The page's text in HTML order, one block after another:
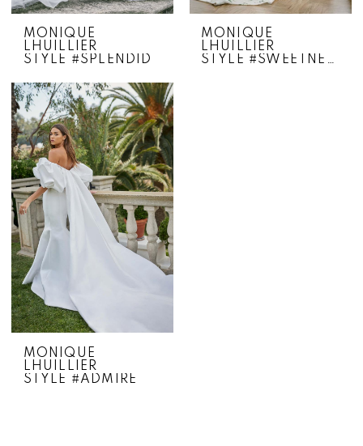
MONIQUE
LHUILLIER
STYLE #SPLENDID
MONIQUE
LHUILLIER
STYLE #SWEETNESS
MONIQUE
LHUILLIER
STYLE #ADMIRE